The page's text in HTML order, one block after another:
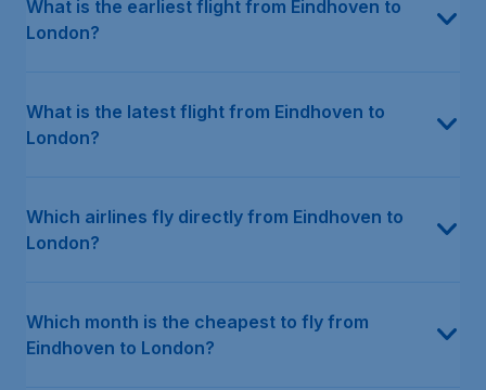
What is the earliest flight from Eindhoven to
London?
What is the latest flight from Eindhoven to
London?
Which airlines fly directly from Eindhoven to
London?
Which month is the cheapest to fly from
Eindhoven to London?